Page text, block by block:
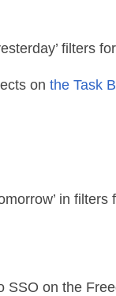
filters
on the Task
in
SSO on the